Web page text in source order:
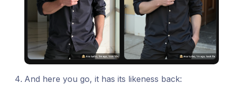
And here you go, it has its likeness back: